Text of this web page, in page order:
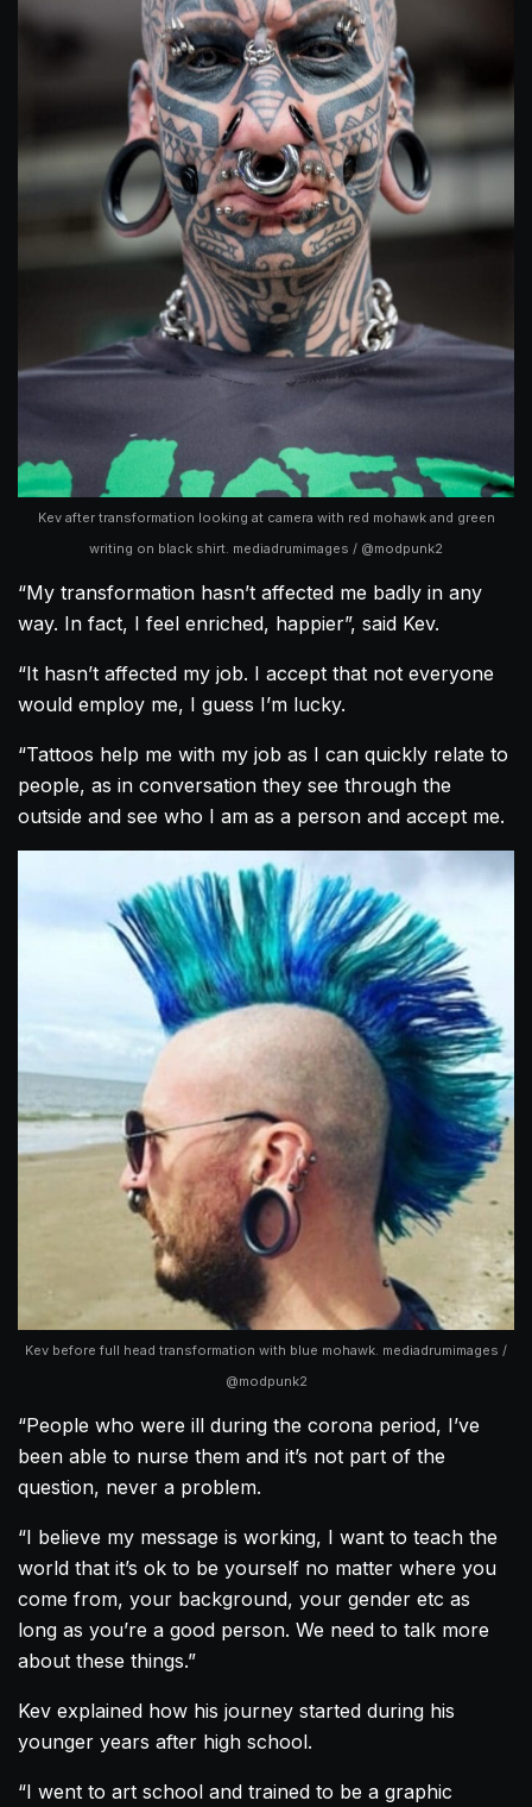
Kev after transformation looking at camera with red mohawk and green
writing on black shirt. mediadrumimages / @modpunk2
“My transformation hasn’t affected me badly in any
way. In fact, I feel enriched, happier”, said Kev.
“It hasn’t affected my job. I accept that not everyone
would employ me, I guess I’m lucky.
“Tattoos help me with my job as I can quickly relate to
people, as in conversation they see through the
outside and see who I am as a person and accept me.
Kev before full head transformation with blue mohawk. mediadrumimages /
@modpunk2
“People who were ill during the corona period, I’ve
been able to nurse them and it’s not part of the
question, never a problem.
“I believe my message is working, I want to teach the
world that it’s ok to be yourself no matter where you
come from, your background, your gender etc as
long as you’re a good person. We need to talk more
about these things.”
Kev explained how his journey started during his
younger years after high school.
“I went to art school and trained to be a graphic